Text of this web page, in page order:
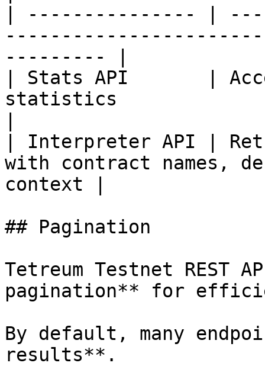
| --------------- |
--------- |
| Stats API       |
statistics
| Interpreter API |
with contract names,
context |
## Pagination
Tetreum Testnet REST
pagination** for
By default, many
results**.